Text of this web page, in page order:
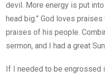
devil. More energy is put into
head big.” God loves
praises of his people.
sermon, and I had a great
If I needed to be engrossed